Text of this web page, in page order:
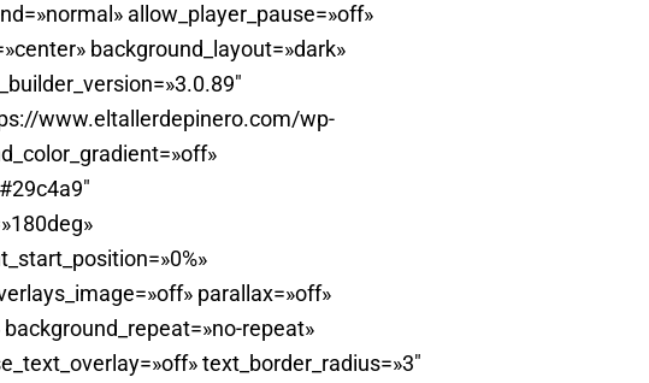
allow_player_pause=»off»
background_layout=»dark»
www.eltallerdepinero.com/wp-
parallax=»off»
repeat»
text_border_radius=»3″